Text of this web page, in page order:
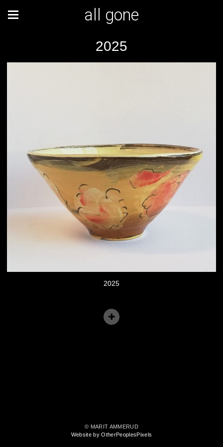
all gone
2025
2025
© MARIT AMMERUD
Website by OtherPeoplesPixels